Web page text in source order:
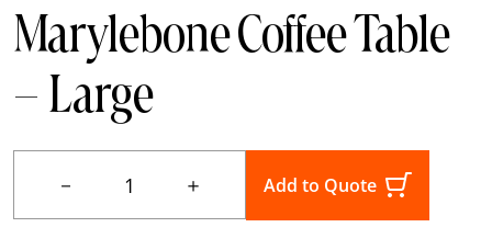
Marylebone Coffee Table
– Large
－ ＋ Add to Quote